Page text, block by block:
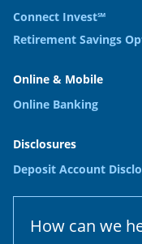
Connect Invest℠
Retirement Savings
Online & Mobile
Online Banking
Disclosures
Deposit Account
How can we